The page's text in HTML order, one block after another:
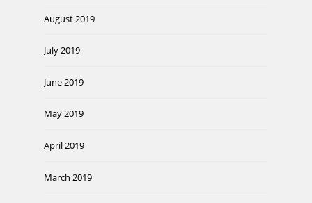
August 2019
July 2019
June 2019
May 2019
April 2019
March 2019